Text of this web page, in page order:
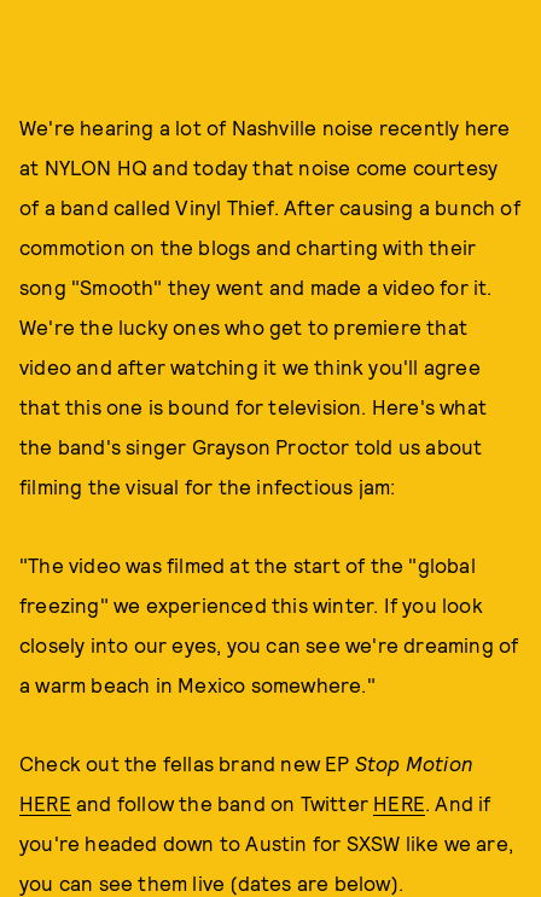
We're hearing a lot of Nashville noise recently here
at NYLON HQ and today that noise come courtesy
of a band called Vinyl Thief. After causing a bunch of
commotion on the blogs and charting with their
song "Smooth" they went and made a video for it.
We're the lucky ones who get to premiere that
video and after watching it we think you'll agree
that this one is bound for television. Here's what
the band's singer Grayson Proctor told us about
filming the visual for the infectious jam:
"The video was filmed at the start of the "global
freezing" we experienced this winter. If you look
closely into our eyes, you can see we're dreaming of
a warm beach in Mexico somewhere."
Check out the fellas brand new EP Stop Motion
HERE and follow the band on Twitter HERE. And if
you're headed down to Austin for SXSW like we are,
you can see them live (dates are below).